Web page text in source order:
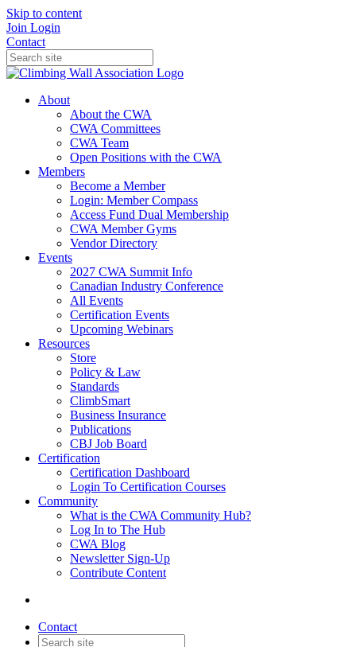
Skip to content
Join Login
Contact
About
About the CWA
CWA Committees
CWA Team
Open Positions with the CWA
Members
Become a Member
Login: Member Compass
Access Fund Dual Membership
CWA Member Gyms
Vendor Directory
Events
2027 CWA Summit Info
Canadian Industry Conference
All Events
Certification Events
Upcoming Webinars
Resources
Store
Policy & Law
Standards
ClimbSmart
Business Insurance
Publications
CBJ Job Board
Certification
Certification Dashboard
Login To Certification Courses
Community
What is the CWA Community Hub?
Log In to The Hub
CWA Blog
Newsletter Sign-Up
Contribute Content
Contact